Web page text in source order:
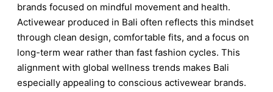
brands focused on mindful movement and health.
Activewear produced in Bali often reflects this mindset
through clean design, comfortable fits, and a focus on
long-term wear rather than fast fashion cycles. This
alignment with global wellness trends makes Bali
especially appealing to conscious activewear brands.